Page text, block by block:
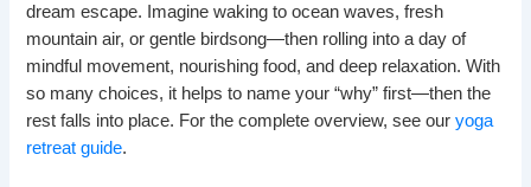
dream escape. Imagine waking to ocean waves, fresh
mountain air, or gentle birdsong—then rolling into a day of
mindful movement, nourishing food, and deep relaxation. With
so many choices, it helps to name your “why” first—then the
rest falls into place. For the complete overview, see ouryoga
retreat guide.